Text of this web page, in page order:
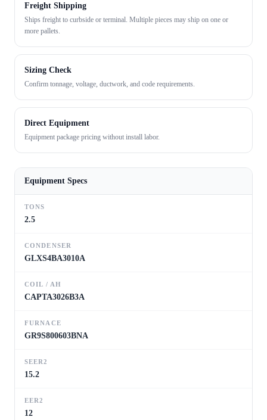
Freight Shipping
Ships freight to curbside or terminal. Multiple pieces may ship on one or
more pallets.
Sizing Check
Confirm tonnage, voltage, ductwork, and code requirements.
Direct Equipment
Equipment package pricing without install labor.
Equipment Specs
TONS
2.5
CONDENSER
GLXS4BA3010A
COIL / AH
CAPTA3026B3A
FURNACE
GR9S800603BNA
SEER2
15.2
EER2
12